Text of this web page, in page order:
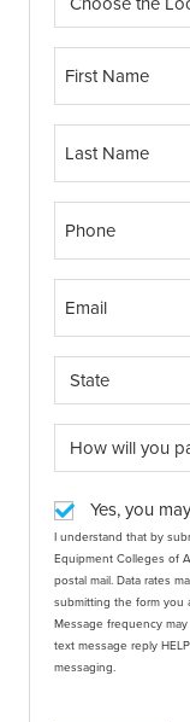
Yes, you
I understand that by
Equipment Colleges of
postal mail. Data rates may apply. By providing a
submitting the form you
Message frequency
text message reply
messaging.